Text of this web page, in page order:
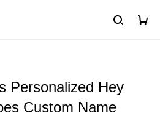
Personalized Hey
Custom Name